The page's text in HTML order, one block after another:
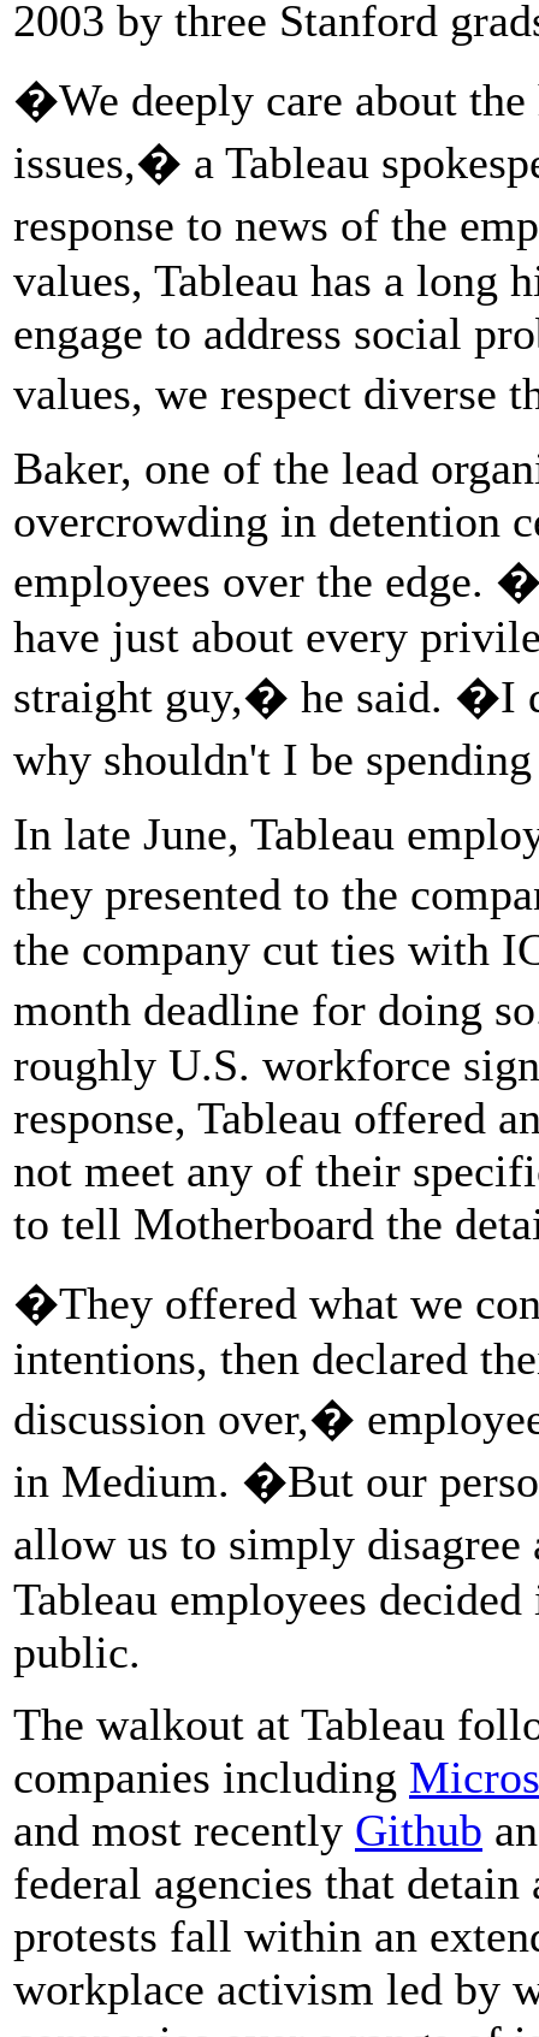
2003 by three Stanford
�We deeply care about
issues,� a Tableau
response to news of the
values, Tableau has a long
engage to address social
values, we respect diverse
Baker, one of the lead
overcrowding in detention
employees over the edge.
have just about every
straight guy,� he said. �I
why shouldn't I be
In late June, Tableau
they presented to the
the company cut ties with
month deadline for doing
roughly U.S. workforce
response, Tableau offered
not meet any of their
to tell Motherboard the
�They offered what we
intentions, then declared
discussion over,�
in Medium. �But our
allow us to simply
Tableau employees
public.
The walkout at Tableau
companies including
and most recently Github
federal agencies that
protests fall within an
workplace activism led by